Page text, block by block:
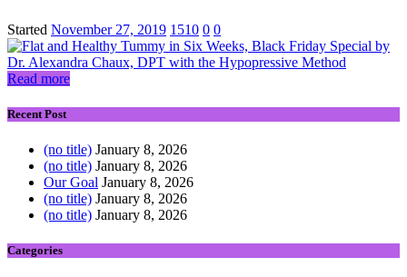
Started November 27, 2019 1510 0 0
Read more
Recent Post
(no title) January 8, 2026
(no title) January 8, 2026
Our Goal January 8, 2026
(no title) January 8, 2026
(no title) January 8, 2026
Categories